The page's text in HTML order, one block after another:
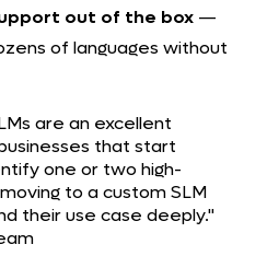
out of the box —
of languages without
are an excellent
that start
one or two high-
to a custom SLM
their use case deeply."